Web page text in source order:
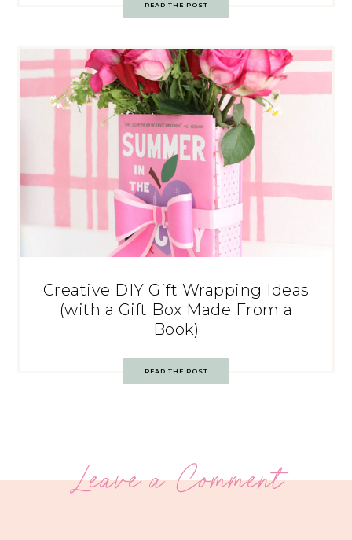
READ THE POST
Creative DIY Gift Wrapping Ideas
(with a Gift Box Made From a
Book)
READ THE POST
Leave a Comment